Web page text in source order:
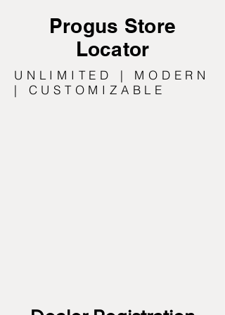
Progus Store
Locator
UNLIMITED | MODERN
| CUSTOMIZABLE